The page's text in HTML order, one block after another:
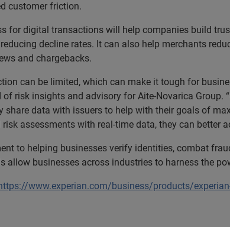
customer friction.
for digital transactions will help companies build
decline rates. It can also help merchants
and chargebacks.
can be limited, which can make it tough for
risk insights and advisory for Aite-Novarica Group.
share data with issuers to help with their goals of
assessments with real-time data, they can better
to helping businesses verify identities, combat
businesses across industries to harness the
www.experian.com/business/products/